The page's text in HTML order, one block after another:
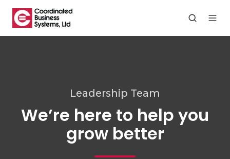
Leadership Team
We’re here to help you
grow better